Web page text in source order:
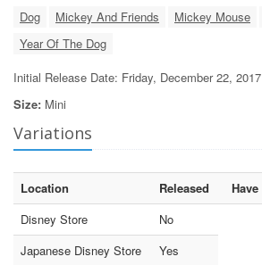
Dog Mickey And Friends Mickey Mouse
Year Of The Dog
Initial Release Date: Friday, December 22, 2017
Size: Mini
Variations
Location Released Have
Disney Store
No
Japanese Disney Store
Yes